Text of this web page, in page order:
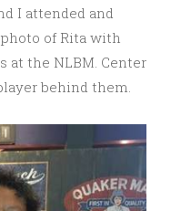
I attended and
of Rita with
at the NLBM. Center
behind them.